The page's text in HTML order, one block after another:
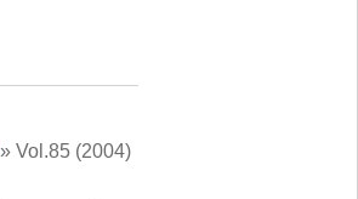
» Vol.85 (2004)